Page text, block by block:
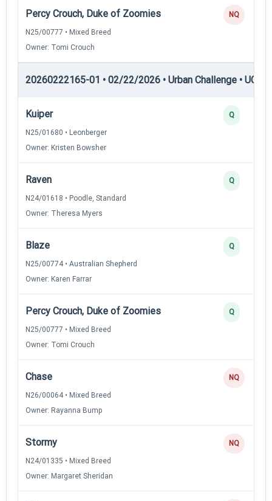
Percy Crouch, Duke of Zoomies
N25/00777 • Mixed Breed
Owner: Tomi Crouch
NQ
20260222165-01 • 02/22/2026 • Urban Challenge • UC3
Kuiper
N25/01680 • Leonberger
Owner: Kristen Bowsher
Q
Raven
N24/01618 • Poodle, Standard
Owner: Theresa Myers
Q
Blaze
N25/00774 • Australian Shepherd
Owner: Karen Farrar
Q
Percy Crouch, Duke of Zoomies
N25/00777 • Mixed Breed
Owner: Tomi Crouch
Q
Chase
N26/00064 • Mixed Breed
Owner: Rayanna Bump
NQ
Stormy
N24/01335 • Mixed Breed
Owner: Margaret Sheridan
NQ